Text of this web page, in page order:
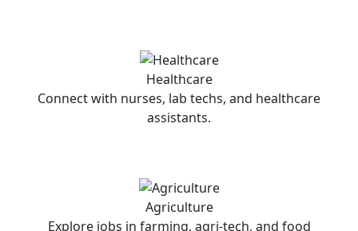
Healthcare
Connect with nurses, lab techs, and healthcare
assistants.
Agriculture
Explore jobs in farming, agri-tech, and food